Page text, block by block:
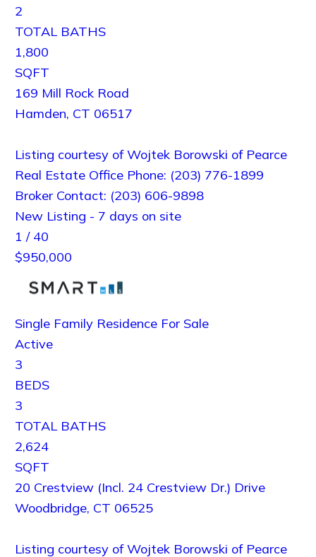
2
TOTAL BATHS
1,800
SQFT
169 Mill Rock Road
Hamden, CT 06517
Listing courtesy of Wojtek Borowski of Pearce
Real Estate Office Phone: (203) 776-1899
Broker Contact: (203) 606-9898
New Listing - 7 days on site
1 / 40
$950,000
Single Family Residence For Sale
Active
3
BEDS
3
TOTAL BATHS
2,624
SQFT
20 Crestview (Incl. 24 Crestview Dr.) Drive
Woodbridge, CT 06525
Listing courtesy of Wojtek Borowski of Pearce